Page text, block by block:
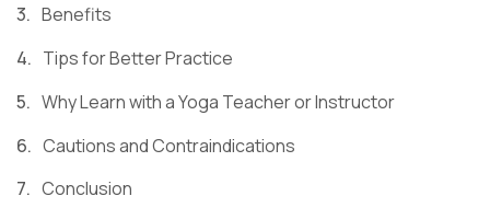
Benefits
Tips for Better Practice
Why Learn with a Yoga Teacher or Instructor
Cautions and Contraindications
Conclusion